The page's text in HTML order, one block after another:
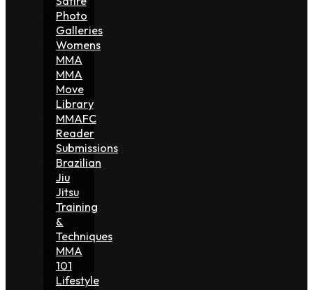
Photo
Galleries
Womens
MMA
MMA
Move
Library
MMAFC
Reader
Submissions
Brazilian
Jiu
Jitsu
Training
&
Techniques
MMA
101
Lifestyle